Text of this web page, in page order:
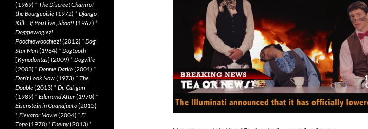
(1969) * The Discreet Charm of
the Bourgeoisie(1972) * Django
Kill… If You Live, Shoot! (1967) *
Doggiewogiez!
Poochiewoochiez! (2012) * Dog
Star Man(1964) * Dogtooth
[Kynodontas] (2009) * Dogville
(2003) * Donnie Darko(2001) *
Don’t Look Now(1973) * The
Double(2013) * Dr. Caligari
(1989) * Eden and After(1970) *
Eisenstein in Guanajuato(2015)
* Elevator Movie(2004) * El
Topo(1970) * Enemy(2013) *